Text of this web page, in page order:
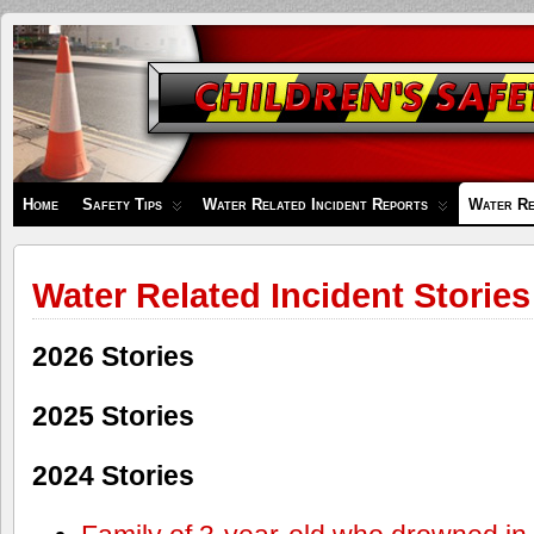
Children's
Safety
Zone
Home Safety Tips Water Related Incident Reports Water
Water Related Incident Stories
2026 Stories
2025 Stories
2024 Stories